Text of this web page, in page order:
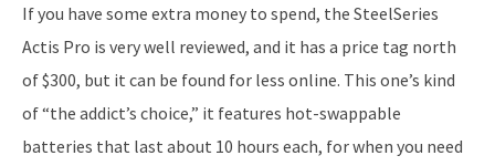
If you have some extra money to spend, the SteelSeries
Actis Pro is very well reviewed, and it has a price tag north
of $300, but it can be found for less online. This one’s kind
of “the addict’s choice,” it features hot-swappable
batteries that last about 10 hours each, for when you need